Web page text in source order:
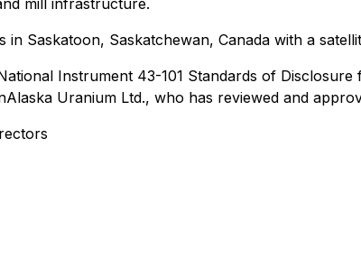
mill infrastructure.
in Saskatoon, Saskatchewan, Canada with a
Instrument 43-101 Standards of
Uranium Ltd., who has reviewed and